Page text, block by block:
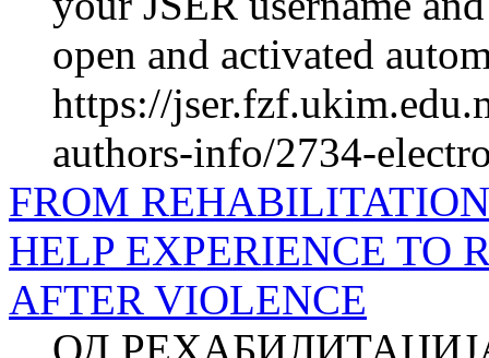
open and activated
https://
authors-info/2734-
FROM
HELP EXPERIENCE TO
AFTER VIOLENCE
ОД